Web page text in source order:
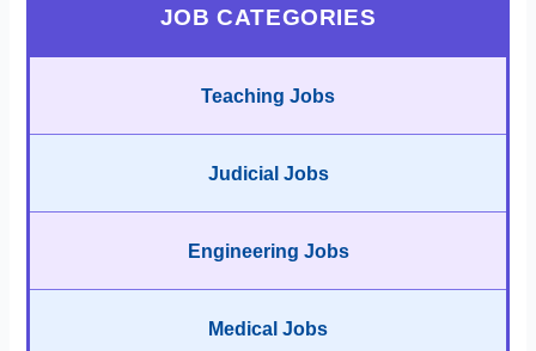
JOB CATEGORIES
Teaching Jobs
Judicial Jobs
Engineering Jobs
Medical Jobs